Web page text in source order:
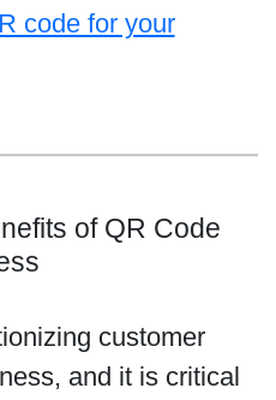
code for your
of QR Code
customer
and it is critical